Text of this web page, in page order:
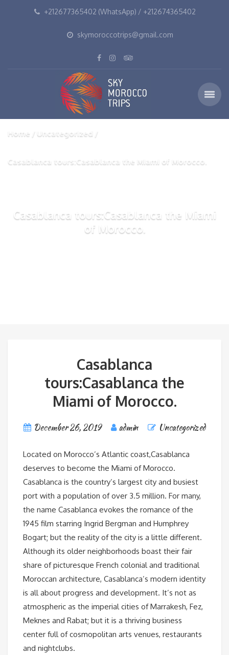
+212677365402 (WhatsApp) / +212674365402
skymoroccotrips@gmail.com
Home Uncategorized
Casablanca tours:Casablanca the Miami of Morocco.
Casablanca tours:Casablanca the Miami
of Morocco.
Casablanca
tours:Casablanca the
Miami of Morocco.
December 26, 2019 admin Uncategorized
Located on Morocco’s Atlantic coast,Casablanca
deserves to become the Miami of Morocco.
Casablanca is the country’s largest city and busiest
port with a population of over 3.5 million. For many,
the name Casablanca evokes the romance of the
1945 film starring Ingrid Bergman and Humphrey
Bogart; but the reality of the city is a little different.
Although its older neighborhoods boast their fair
share of picturesque French colonial and traditional
Moroccan architecture, Casablanca’s modern identity
is all about progress and development. It’s not as
atmospheric as the imperial cities of Marrakesh, Fez,
Meknes and Rabat; but it is a thriving business
center full of cosmopolitan arts venues, restaurants
and nightclubs.